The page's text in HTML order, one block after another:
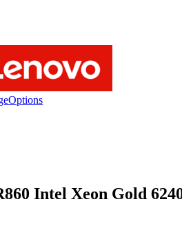
Options
Intel Xeon Gold